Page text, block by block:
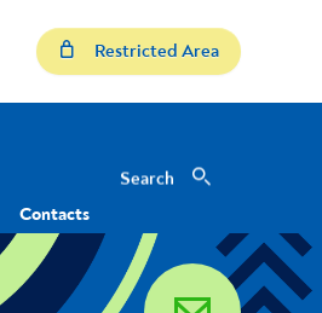
Restricted Area
Contacts
Search